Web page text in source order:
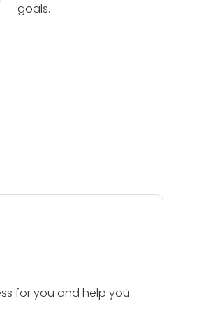
goals.
for you and help you